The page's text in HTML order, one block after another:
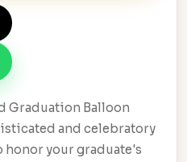
Graduation Balloon
and celebratory
your graduate's